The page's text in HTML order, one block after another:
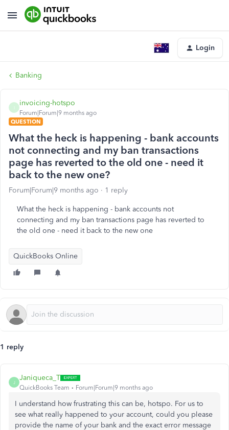
Login
Banking
invoicing-hotspo
Forum|Forum|9 months ago
QUESTION
What the heck is happening - bank accounts
not connecting and my ban transactions
page has reverted to the old one - need it
back to the new one?
Forum|Forum|9 months ago 1 reply
What the heck is happening - bank accounts not
connecting and my ban transactions page has reverted to
the old one - need it back to the new one
QuickBooks Online
1 reply
J
Janiqueca_T
QuickBooks Team Forum|Forum|9 months ago
I understand how frustrating this can be, hotspo. For us to
see what really happened to your account, could you please
provide the name of your bank and the exact error message